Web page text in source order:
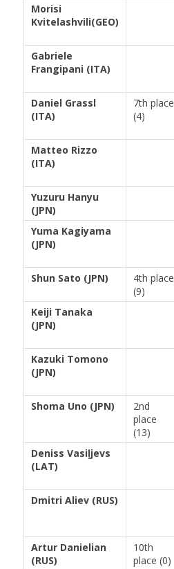
Morisi
Kvitelashvili(GEO)
Gabriele
Frangipani (ITA)
Daniel Grassl
(ITA)
7th place
(4)
Matteo Rizzo
(ITA)
Yuzuru Hanyu
(JPN)
Yuma Kagiyama
(JPN)
Shun Sato (JPN)
4th place
(9)
Keiji Tanaka
(JPN)
Kazuki Tomono
(JPN)
Shoma Uno (JPN)
2nd
place
(13)
Deniss Vasiļjevs
(LAT)
Dmitri Aliev (RUS)
Artur Danielian
(RUS)
10th
place (0)